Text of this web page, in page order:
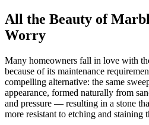
All the Beauty of
Worry
Many homeowners fall in love with
because of its maintenance
compelling alternative: the same
appearance, formed naturally from
and pressure — resulting in a stone
more resistant to etching and staining